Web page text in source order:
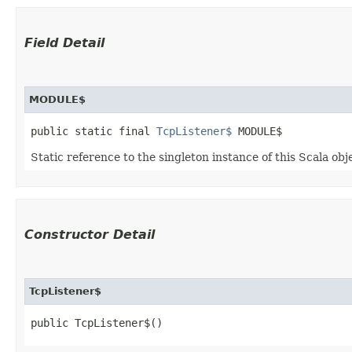
Field Detail
MODULE$
public static final TcpListener$ MODULE$
Static reference to the singleton instance of this Scala
Constructor Detail
TcpListener$
public TcpListener$()